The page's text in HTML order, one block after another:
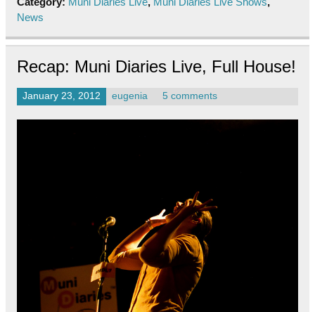
News
Recap: Muni Diaries Live, Full House!
January 23, 2012 eugenia 5 comments